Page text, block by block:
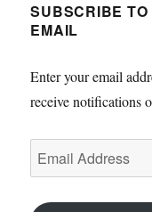
SUBSCRIBE
EMAIL
Enter your email
receive notifications
Email
Address